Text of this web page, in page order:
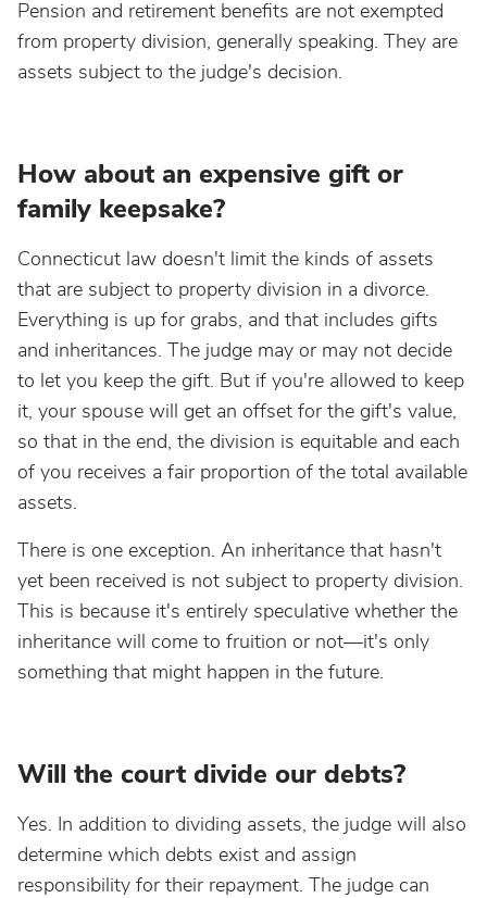
Pension and retirement benefits are not exempted
from property division, generally speaking. They are
assets subject to the judge's decision.
How about an expensive gift or
family keepsake?
Connecticut law doesn't limit the kinds of assets
that are subject to property division in a divorce.
Everything is up for grabs, and that includes gifts
and inheritances. The judge may or may not decide
to let you keep the gift. But if you're allowed to keep
it, your spouse will get an offset for the gift's value,
so that in the end, the division is equitable and each
of you receives a fair proportion of the total available
assets.
There is one exception. An inheritance that hasn't
yet been received is not subject to property division.
This is because it's entirely speculative whether the
inheritance will come to fruition or not—it's only
something that might happen in the future.
Will the court divide our debts?
Yes. In addition to dividing assets, the judge will also
determine which debts exist and assign
responsibility for their repayment. The judge can